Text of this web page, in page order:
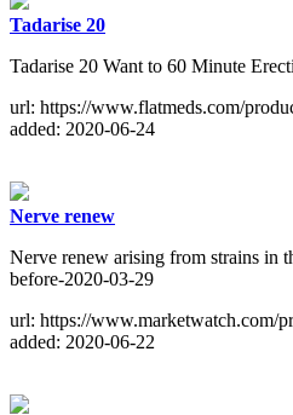
Tadarise 20
Tadarise 20 Want to 60 Minute
url: https://www.flatmeds.com/
added: 2020-06-24
Nerve renew
Nerve renew arising from strains in
before-2020-03-29
url: https://www.marketwatch.com/
added: 2020-06-22